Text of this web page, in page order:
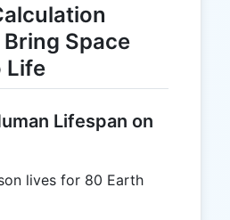
Space
Life
Lifespan on
lives for 80 Earth